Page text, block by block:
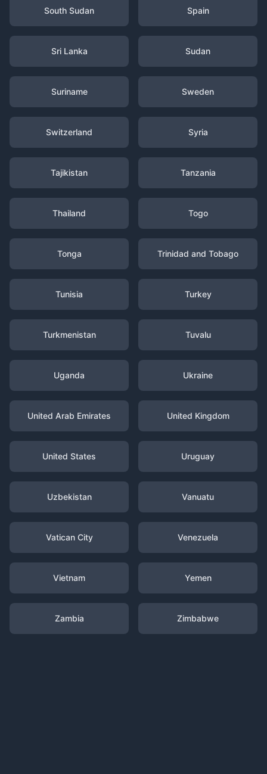
South Sudan Spain
Sri Lanka Sudan
Suriname Sweden
Switzerland Syria
Tajikistan Tanzania
Thailand Togo
Tonga Trinidad and Tobago
Tunisia Turkey
Turkmenistan Tuvalu
Uganda Ukraine
United Arab Emirates United Kingdom
United States Uruguay
Uzbekistan Vanuatu
Vatican City Venezuela
Vietnam Yemen
Zambia Zimbabwe